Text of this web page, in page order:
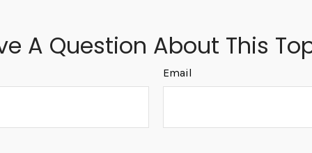
A Question About This
Email